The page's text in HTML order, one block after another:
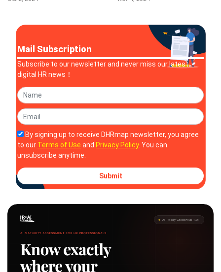
Culture Success Platform
Mail Subscription
Subscribe to our newsletter and never miss our latest
digital HR news！
By signing up to receive DHRmap newsletter, you agree
to our Terms of Use and Privacy Policy. You can
unsubscribe anytime.
Submit